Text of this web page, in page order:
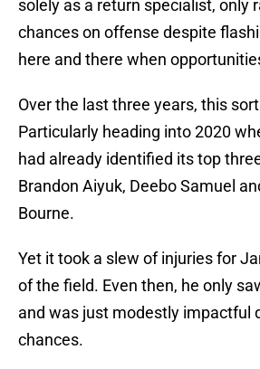
solely as a return specialist, only
chances on offense despite
here and there when
Over the last three years, this
Particularly heading into 2020
had already identified its top
Brandon Aiyuk, Deebo Samuel
Bourne.
Yet it took a slew of injuries for
of the field. Even then, he only
and was just modestly impactful
chances.